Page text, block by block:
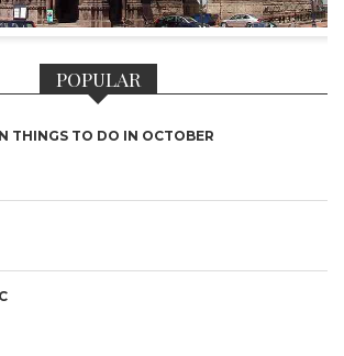
POPULAR
THINGS TO DO IN OCTOBER